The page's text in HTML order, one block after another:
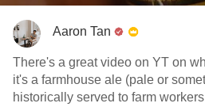
Aaron Tan
There's a great video on YT on
it's a farmhouse ale (pale or
historically served to farm